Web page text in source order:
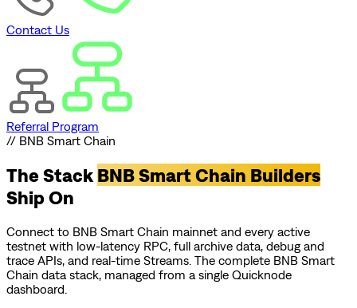
Contact Us
Referral Program
// BNB Smart Chain
The Stack BNB Smart Chain Builders
Ship On
Connect to BNB Smart Chain mainnet and every active
testnet with low-latency RPC, full archive data, debug and
trace APIs, and real-time Streams. The complete BNB Smart
Chain data stack, managed from a single Quicknode
dashboard.